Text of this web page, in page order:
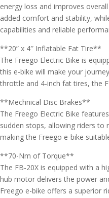
energy loss and improves
added comfort and stability,
capabilities and reliable
**20” x 4″ Inflatable Fat Tire**
The Freego Electric Bike is
this e-bike will make your
throttle and 4-inch fat tires, the
**Mechnical Disc Brakes**
The Freego Electric Bike
sudden stops, allowing riders to
making the Freego e-bike
**70-Nm of Torque**
The FB-20X is equipped with a
hub motor delivers the power
Freego e-bike offers a superior